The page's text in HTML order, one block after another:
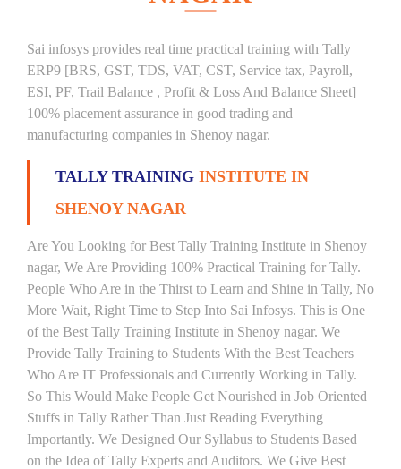
Sai infosys provides real time practical training with Tally
ERP9 [BRS, GST, TDS, VAT, CST, Service tax, Payroll,
ESI, PF, Trail Balance , Profit & Loss And Balance Sheet]
100% placement assurance in good trading and
manufacturing companies in Shenoy nagar.
TALLY TRAINING INSTITUTE IN
SHENOY NAGAR
Are You Looking for Best Tally Training Institute in Shenoy
nagar, We Are Providing 100% Practical Training for Tally.
People Who Are in the Thirst to Learn and Shine in Tally, No
More Wait, Right Time to Step Into Sai Infosys. This is One
of the Best Tally Training Institute in Shenoy nagar. We
Provide Tally Training to Students With the Best Teachers
Who Are IT Professionals and Currently Working in Tally.
So This Would Make People Get Nourished in Job Oriented
Stuffs in Tally Rather Than Just Reading Everything
Importantly. We Designed Our Syllabus to Students Based
on the Idea of Tally Experts and Auditors. We Give Best